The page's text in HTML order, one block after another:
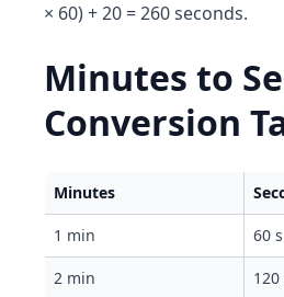
× 60) + 20 = 260 seconds.
Minutes to
Conversion
Minutes
1 min 60 s
2 min 120